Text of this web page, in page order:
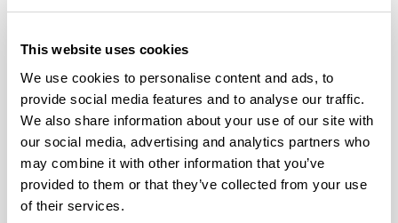
This website uses cookies
We use cookies to personalise content and ads, to
provide social media features and to analyse our traffic.
We also share information about your use of our site with
our social media, advertising and analytics partners who
may combine it with other information that you’ve
provided to them or that they’ve collected from your use
of their services.
worked together since 1997, when their first research
the United States, was carried out. One of the main
and their global effect, with special attention to the
American West. In fact, one of the general interests of
the group is to consolidate and encourage new critical
interests toward the American West as a growing
fountain of quality literature, always heterogeneous and
with a multicultural flair, which goes beyond regional and
national US borders. The members of this group will pay
special attention to those authors who have stood out